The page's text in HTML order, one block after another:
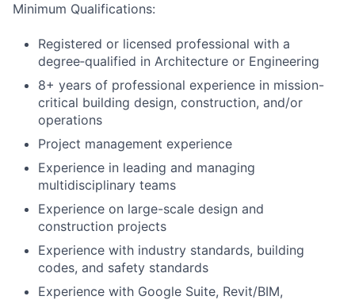
Minimum Qualifications:
Registered or licensed professional with a
degree‑qualified in Architecture or Engineering
8+ years of professional experience in mission-
critical building design, construction, and/or
operations
Project management experience
Experience in leading and managing
multidisciplinary teams
Experience on large-scale design and
construction projects
Experience with industry standards, building
codes, and safety standards
Experience with Google Suite, Revit/BIM,